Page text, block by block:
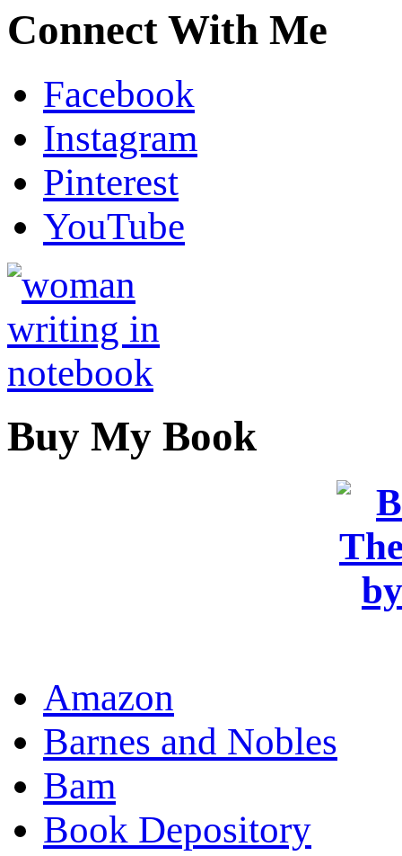
Connect With Me
Facebook
Instagram
Pinterest
YouTube
Buy My Book
Amazon
Barnes and Nobles
Bam
Book Depository